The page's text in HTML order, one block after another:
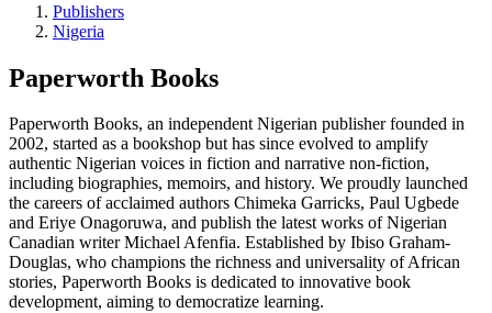
Publishers
Nigeria
Paperworth Books
Paperworth Books, an independent Nigerian publisher founded in
2002, started as a bookshop but has since evolved to amplify
authentic Nigerian voices in fiction and narrative non-fiction,
including biographies, memoirs, and history. We proudly launched
the careers of acclaimed authors Chimeka Garricks, Paul Ugbede
and Eriye Onagoruwa, and publish the latest works of Nigerian
Canadian writer Michael Afenfia. Established by Ibiso Graham-
Douglas, who champions the richness and universality of African
stories, Paperworth Books is dedicated to innovative book
development, aiming to democratize learning.